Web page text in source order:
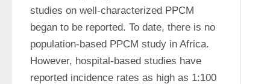
studies on well-characterized PPCM
began to be reported. To date, there is no
population-based PPCM study in Africa.
However, hospital-based studies have
reported incidence rates as high as 1:100